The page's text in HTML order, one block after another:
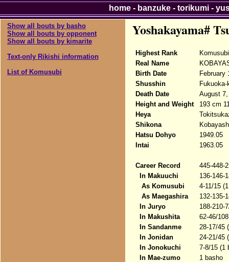
Show all bouts by basho
Show all bouts by opponent
Show all bouts by kimarite
Text-only Rikishi information
List of Komusubi
Yoshakayama#
Highest Rank
Komusubi
Real Name
Birth Date
February
Shusshin
Death Date
August
Height and Weight
193 cm
Heya
Shikona
Hatsu Dohyo
1949.05
Intai
1963.05
Career Record
445-448-
In Makuuchi
136-146-
As Komusubi
4-11/15
As Maegashira
132-135-
In Juryo
188-210-
In Makushita
62-46/
In Sandanme
28-17/45
In Jonidan
24-21/45
In Jonokuchi
7-8/15 (1
In Mae-zumo
1 basho
home- banzuke- torikumi-